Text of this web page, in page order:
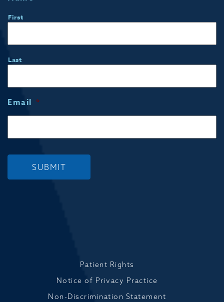
First
Last
Email *
SUBMIT
Patient Rights
Notice of Privacy Practice
Non-Discrimination Statement